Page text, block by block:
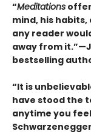
“Meditations
mind, his habits,
any reader
away from
bestselling
“It is
have stood the
anytime you